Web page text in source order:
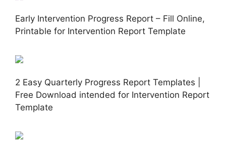
Early Intervention Progress Report – Fill Online,
Printable for Intervention Report Template
2 Easy Quarterly Progress Report Templates |
Free Download intended for Intervention Report
Template